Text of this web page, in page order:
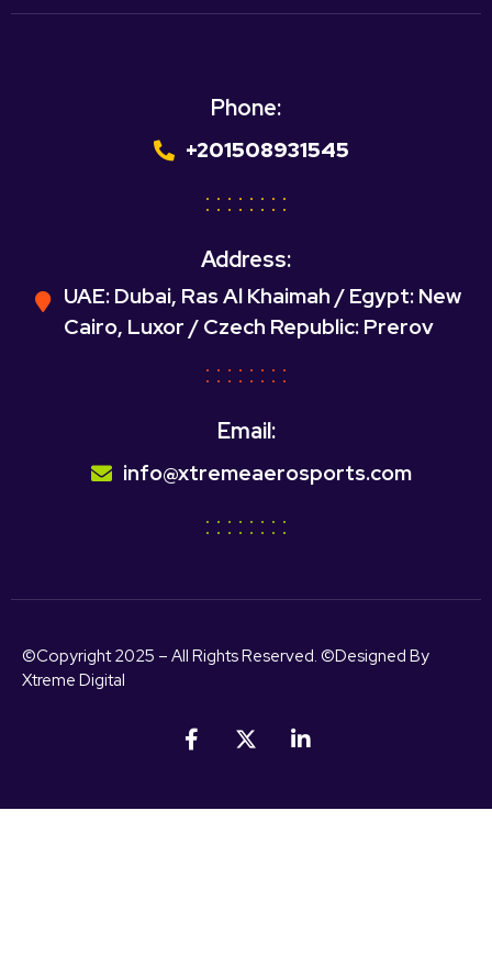
Phone:
+201508931545
Address:
UAE: Dubai, Ras Al Khaimah / Egypt: New
Cairo, Luxor / Czech Republic: Prerov
Email:
info@xtremeaerosports.com
©Copyright 2025 – All Rights Reserved. ©Designed By
Xtreme Digital